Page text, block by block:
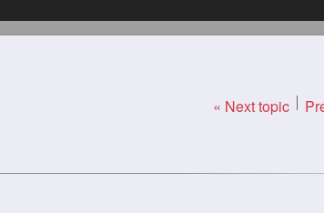
« Next topic